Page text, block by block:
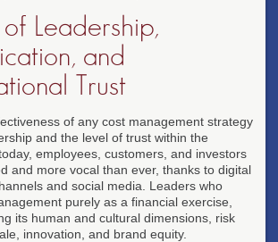
Leadership,
and
Trust
of any cost management strategy
and the level of trust within the
employees, customers, and investors
and more vocal than ever, thanks to digital
and social media. Leaders who
purely as a financial exercise,
its human and cultural dimensions, risk
innovation, and brand equity.